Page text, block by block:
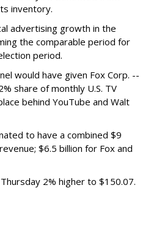
inventory.
advertising growth in the
the comparable period for
period.
would have given Fox Corp. --
share of monthly U.S. TV
behind YouTube and Walt
to have a combined $9
$6.5 billion for Fox and
2% higher to $150.07.